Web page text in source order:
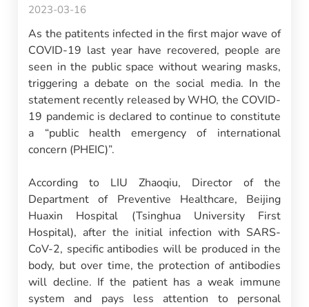
2023-03-16
As the patitents infected in the first major wave of
COVID-19 last year have recovered, people are
seen in the public space without wearing masks,
triggering a debate on the social media. In the
statement recently released by WHO, the COVID-
19 pandemic is declared to continue to constitute
a “public health emergency of international
concern (PHEIC)”.
According to LIU Zhaoqiu, Director of the
Department of Preventive Healthcare, Beijing
Huaxin Hospital (Tsinghua University First
Hospital), after the initial infection with SARS-
CoV-2, specific antibodies will be produced in the
body, but over time, the protection of antibodies
will decline. If the patient has a weak immune
system and pays less attention to personal